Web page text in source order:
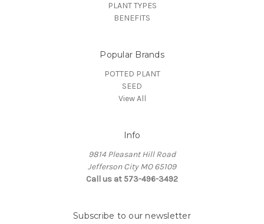
PLANT TYPES
BENEFITS
Popular Brands
POTTED PLANT
SEED
View All
Info
9814 Pleasant Hill Road
Jefferson City MO 65109
Call us at 573-496-3492
Subscribe to our newsletter